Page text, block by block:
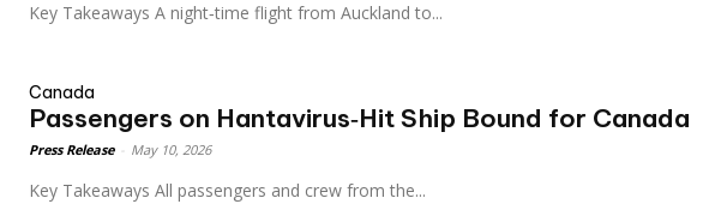
Key Takeaways A night‑time flight from Auckland to...
Canada
Passengers on Hantavirus‑Hit Ship Bound for Canada
Press Release May 10, 2026
Key Takeaways All passengers and crew from the...